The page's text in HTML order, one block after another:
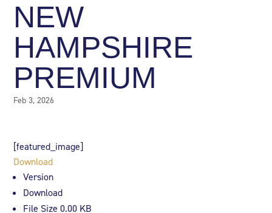
NEW
HAMPSHIRE
PREMIUM
Feb 3, 2026
[featured_image]
Download
Version
Download
File Size0.00 KB